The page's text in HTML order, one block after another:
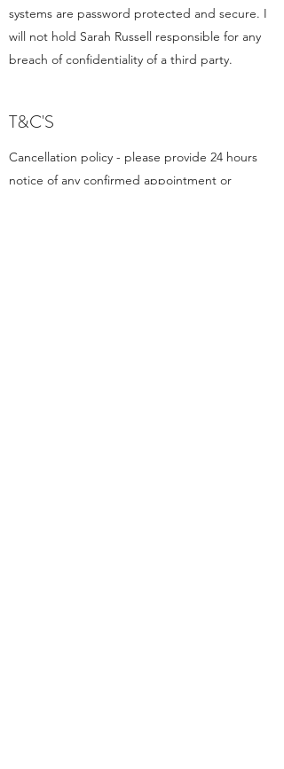
systems are password protected and secure. I
will not hold Sarah Russell responsible for any
breach of confidentiality of a third party.
T&C'S
Cancellation policy - please provide 24 hours
notice of any confirmed appointment or